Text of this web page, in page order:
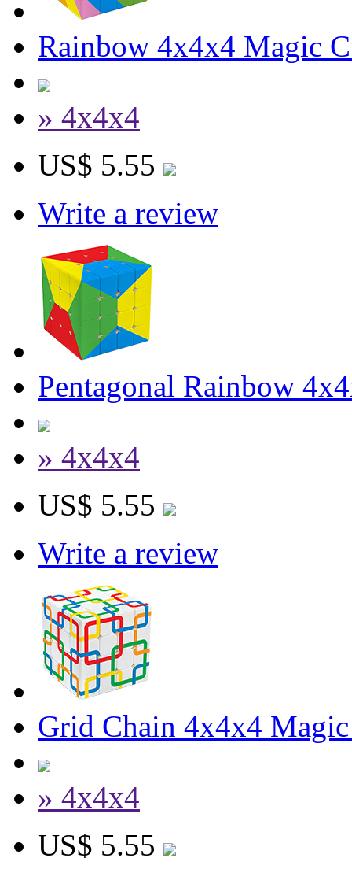
Rainbow 4x4x4 Magic
» 4x4x4
US$ 5.55
Write a review
Pentagonal Rainbow
» 4x4x4
US$ 5.55
Write a review
Grid Chain 4x4x4
» 4x4x4
US$ 5.55